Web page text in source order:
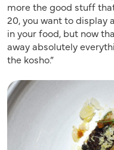
more the good stuff
20, you want to display
in your food, but now
away absolutely
the kosho.”